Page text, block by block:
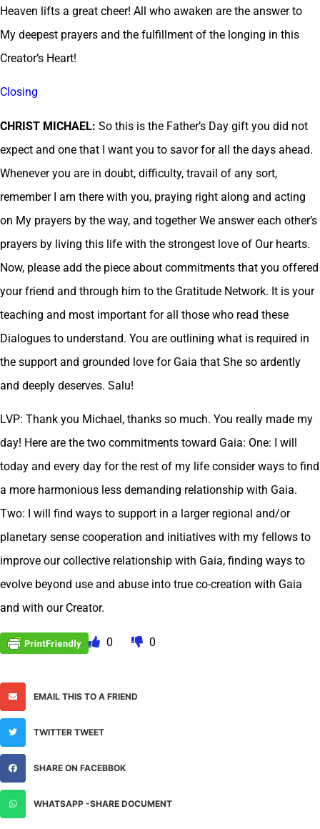
Heaven lifts a great cheer! All who awaken are the answer to
My deepest prayers and the fulfillment of the longing in this
Creator’s Heart!
Closing
CHRIST MICHAEL: So this is the Father’s Day gift you did not
expect and one that I want you to savor for all the days ahead.
Whenever you are in doubt, difficulty, travail of any sort,
remember I am there with you, praying right along and acting
on My prayers by the way, and together We answer each other’s
prayers by living this life with the strongest love of Our hearts.
Now, please add the piece about commitments that you offered
your friend and through him to the Gratitude Network. It is your
teaching and most important for all those who read these
Dialogues to understand. You are outlining what is required in
the support and grounded love for Gaia that She so ardently
and deeply deserves. Salu!
LVP: Thank you Michael, thanks so much. You really made my
day! Here are the two commitments toward Gaia: One: I will
today and every day for the rest of my life consider ways to find
a more harmonious less demanding relationship with Gaia.
Two: I will find ways to support in a larger regional and/or
planetary sense cooperation and initiatives with my fellows to
improve our collective relationship with Gaia, finding ways to
evolve beyond use and abuse into true co-creation with Gaia
and with our Creator.
0 0
EMAIL THIS TO A FRIEND
TWITTER TWEET
SHARE ON FACEBBOK
WHATSAPP -SHARE DOCUMENT